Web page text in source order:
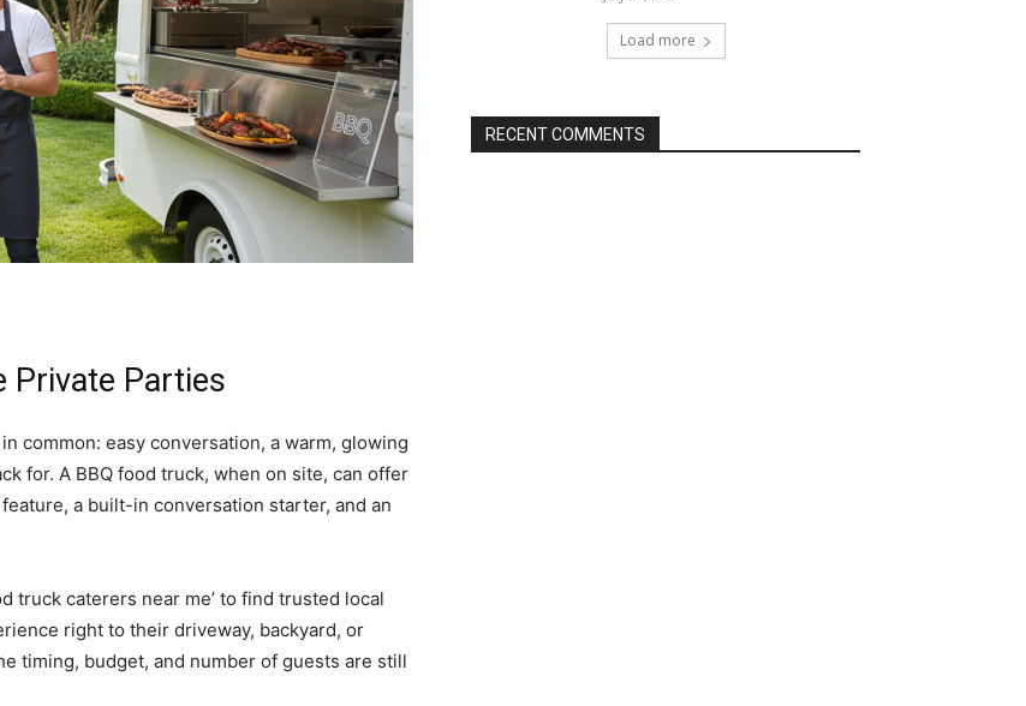
Private Parties
common: easy conversation, a warm, glowing
for. A BBQ food truck, when on site, can offer
a built-in conversation starter, and an
truck caterers near me’ to find trusted local
right to their driveway, backyard, or
timing, budget, and number of guests are still
Load more
RECENT COMMENTS